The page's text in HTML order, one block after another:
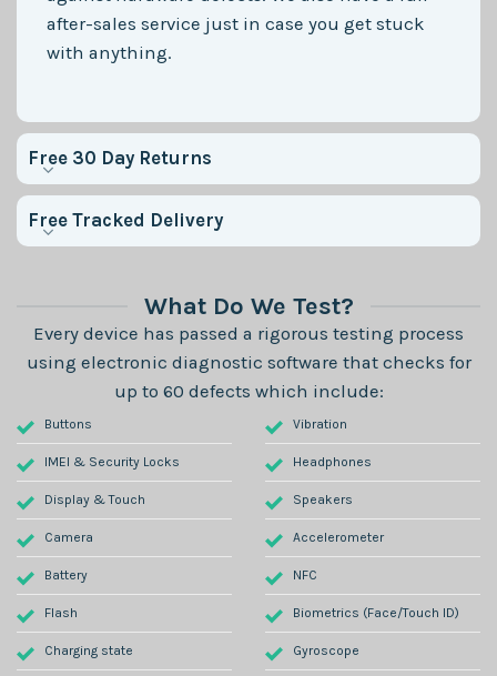
after-sales service just in case you get stuck
with anything.
Free 30 Day Returns
Free Tracked Delivery
What Do We Test?
Every device has passed a rigorous testing process
using electronic diagnostic software that checks for
up to 60 defects which include:
Buttons
IMEI & Security Locks
Display & Touch
Camera
Battery
Flash
Charging state
Vibration
Headphones
Speakers
Accelerometer
NFC
Biometrics (Face/Touch ID)
Gyroscope